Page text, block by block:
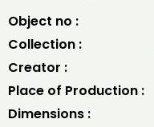
Object no :
Collection :
Creator :
Place of Production :
Dimensions :